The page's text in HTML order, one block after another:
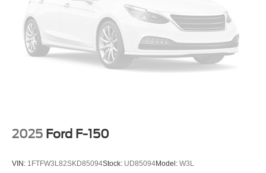
2025 Ford F-150
VIN: 1FTFW3L82SKD85094Stock: UD85094Model: W3L